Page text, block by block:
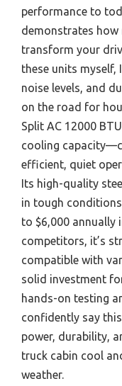
performance to
demonstrates how
transform your
these units myself,
noise levels, and
on the road for
Split AC 12000
cooling
efficient, quiet
Its high-quality
in tough
to $6,000 annually
competitors, it’s
compatible with
solid investment
hands-on testing
confidently say
power, durability,
truck cabin cool
weather.